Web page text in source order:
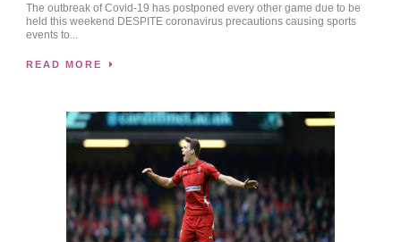
The outbreak of Covid-19 has postponed every other game due to be
held this weekend DESPITE coronavirus precautions causing sports
events to...
READ MORE